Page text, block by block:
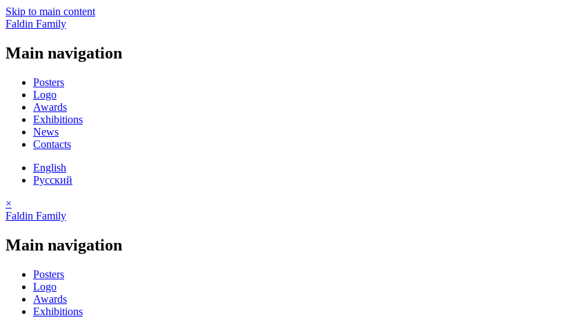
Skip to main content
Faldin Family
Main navigation
Posters
Logo
Awards
Exhibitions
News
Contacts
English
Русский
×
Faldin Family
Main navigation
Posters
Logo
Awards
Exhibitions